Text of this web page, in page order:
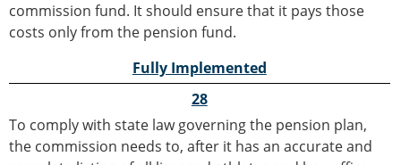
commission fund. It should ensure that it pays those
costs only from the pension fund.
Fully Implemented
28
To comply with state law governing the pension plan,
the commission needs to, after it has an accurate and